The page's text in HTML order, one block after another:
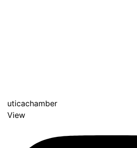
uticachamber
View